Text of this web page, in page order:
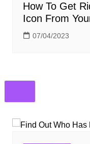
How To Get
Icon From
07/04/2023